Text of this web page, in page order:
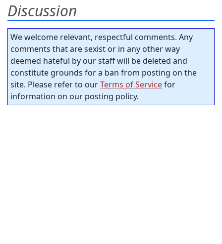
Discussion
We welcome relevant, respectful comments. Any
comments that are sexist or in any other way
deemed hateful by our staff will be deleted and
constitute grounds for a ban from posting on the
site. Please refer to ourTerms of Servicefor
information on our posting policy.